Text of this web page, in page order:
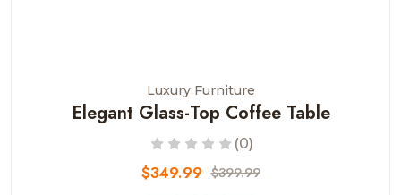
Luxury Furniture
Elegant Glass-Top Coffee Table
(0)
$349.99 $399.99